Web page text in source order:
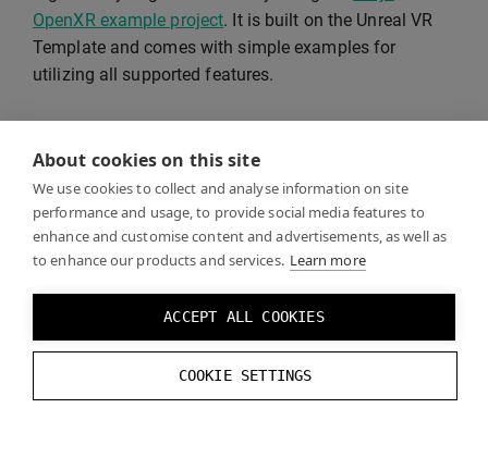
About cookies on this site
We use cookies to collect and analyse information on site
performance and usage, to provide social media features to
enhance and customise content and advertisements, as well as
to enhance our products and services. Learn more
ACCEPT ALL COOKIES
COOKIE SETTINGS
OpenXR example project. It is built on the Unreal VR
Template and comes with simple examples for
utilizing all supported features.
features and instructions on how to optimize visual
quality and performance.
VR Template
Unreal VR Templateis a good starting point for your